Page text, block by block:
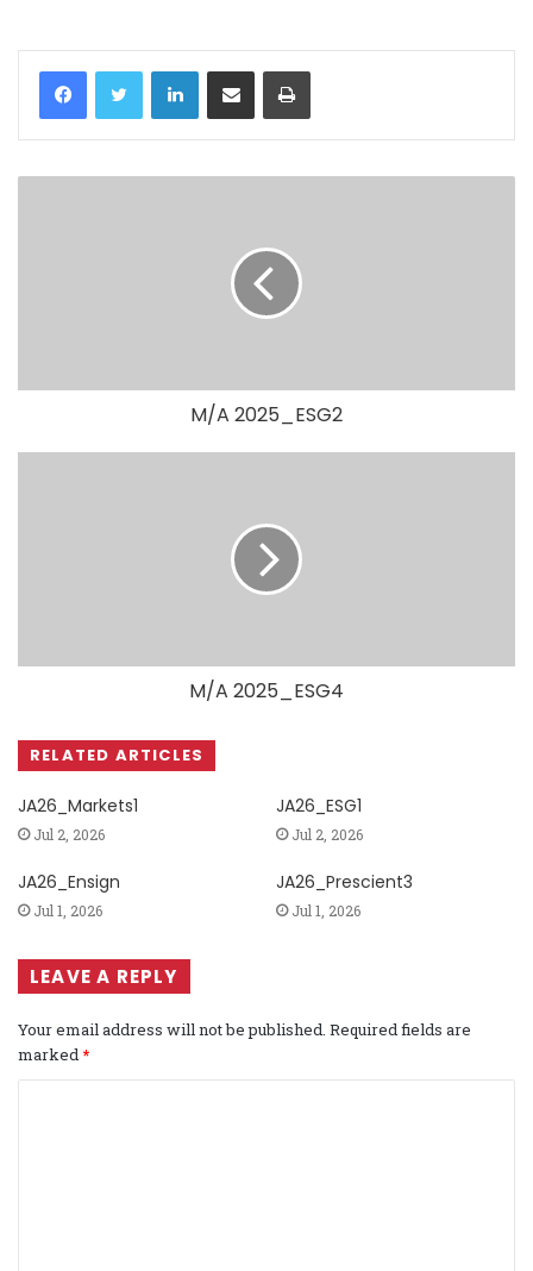
LinkedIn
M/A 2025_ESG2
M/A 2025_ESG4
RELATED ARTICLES
JA26_Markets1
Jul 2, 2026
JA26_ESG1
Jul 2, 2026
JA26_Ensign
Jul 1, 2026
JA26_Prescient3
Jul 1, 2026
LEAVE A REPLY
Your email address will not be published. Required fields are
marked*